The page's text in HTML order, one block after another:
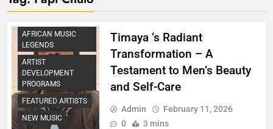
AFRICAN MUSIC
LEGENDS
ARTIST
DEVELOPMENT
PROGRAMS
FEATURED ARTISTS
NEW MUSIC
Timaya ‘s Radiant
Transformation – A
Testament to Men’s Beauty
and Self-Care
Admin
February 11, 2026
0
3 mins